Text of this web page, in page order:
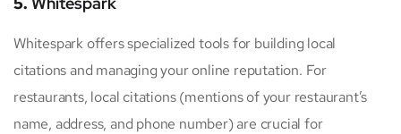
Whitespark offers specialized tools for building local
citations and managing your online reputation. For
restaurants, local citations (mentions of your restaurant’s
name, address, and phone number) are crucial for